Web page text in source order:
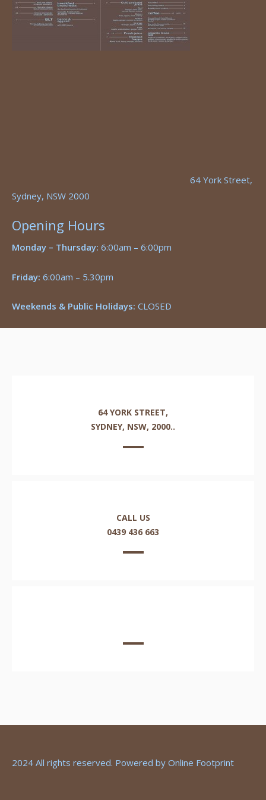
64 York Street,
Sydney, NSW 2000
Opening Hours
Monday – Thursday: 6:00am – 6:00pm
Friday: 6:00am – 5.30pm
Weekends & Public Holidays: CLOSED
64 YORK STREET,
SYDNEY, NSW, 2000..
CALL US
0439 436 663
2024 All rights reserved. Powered by Online Footprint